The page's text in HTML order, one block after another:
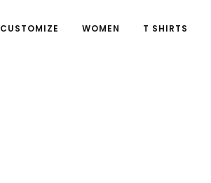
CUSTOMIZE WOMEN T SHIRTS